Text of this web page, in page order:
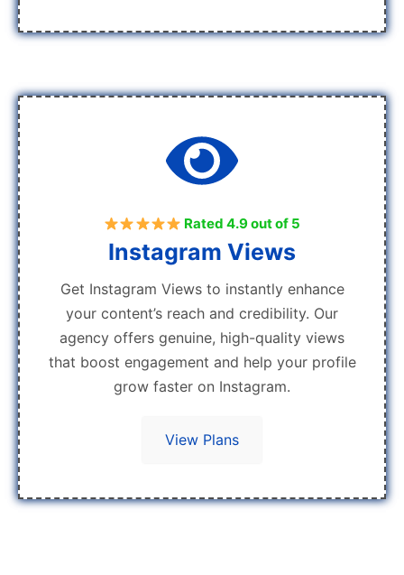
Rated 4.9 out of 5
Instagram Views
Get Instagram Views to instantly enhance
your content’s reach and credibility. Our
agency offers genuine, high-quality views
that boost engagement and help your profile
grow faster on Instagram.
View Plans